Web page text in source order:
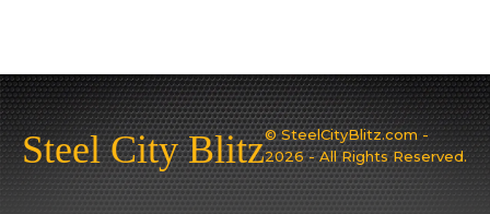
Steel City Blitz© SteelCityBlitz.com -
2026 - All Rights Reserved.